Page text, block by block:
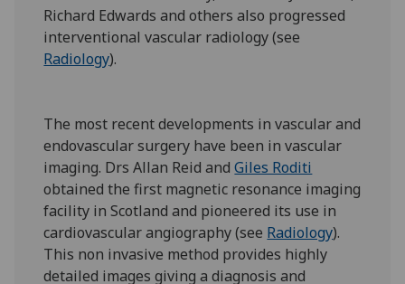
Richard Edwards and others also progressed
interventional vascular radiology (see
Radiology).
The most recent developments in vascular and
endovascular surgery have been in vascular
imaging. Drs Allan Reid andGiles Roditi
obtained the first magnetic resonance imaging
facility in Scotland and pioneered its use in
cardiovascular angiography (see Radiology).
This non invasive method provides highly
detailed images giving a diagnosis and